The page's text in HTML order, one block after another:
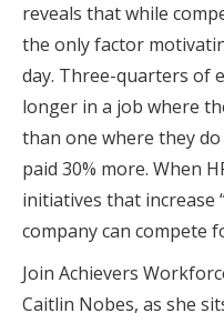
reveals that while
the only factor
day. Three-quarters of
longer in a job where
than one where they
paid 30% more. When
initiatives that increase
company can compete
Join Achievers
Caitlin Nobes, as she